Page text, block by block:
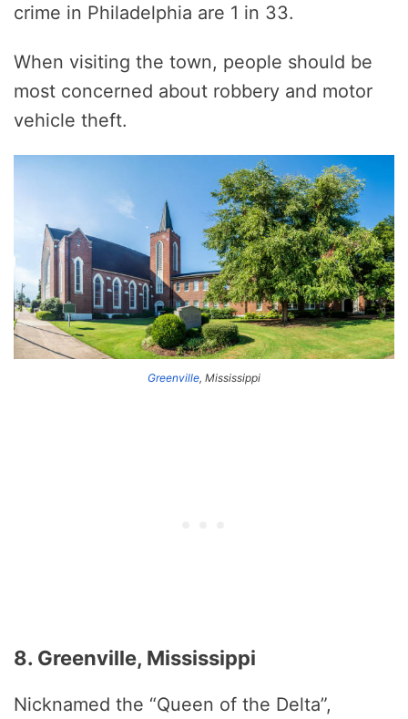
crime in Philadelphia are 1 in 33.
When visiting the town, people should be
most concerned about robbery and motor
vehicle theft.
Greenville, Mississippi
8. Greenville, Mississippi
Nicknamed the “Queen of the Delta”,